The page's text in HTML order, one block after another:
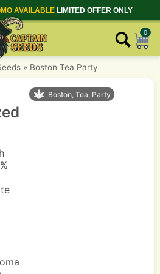
AVAILABLE LIMITED OFFER ONLY
0
» Boston Tea Party
Boston, Tea, Party